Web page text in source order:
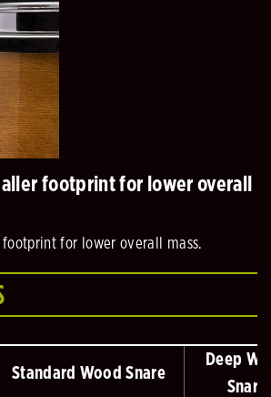
footprint for lower overall
for lower overall mass.
Standard Wood Snare
Deep
Snare